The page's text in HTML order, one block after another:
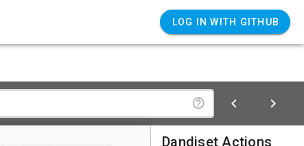
LOG IN WITH GITHUB
Dandiset Actions